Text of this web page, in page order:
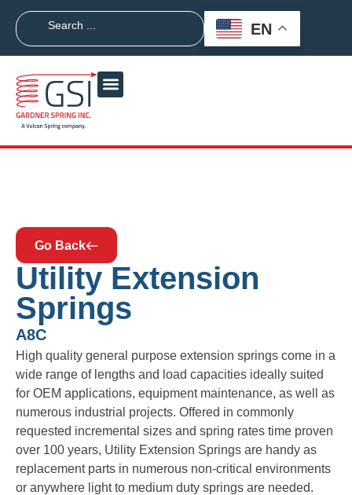
EN
Go Back
Utility Extension
Springs
A8C
High quality general purpose extension springs come in a
wide range of lengths and load capacities ideally suited
for OEM applications, equipment maintenance, as well as
numerous industrial projects. Offered in commonly
requested incremental sizes and spring rates time proven
over 100 years, Utility Extension Springs are handy as
replacement parts in numerous non-critical environments
or anywhere light to medium duty springs are needed.